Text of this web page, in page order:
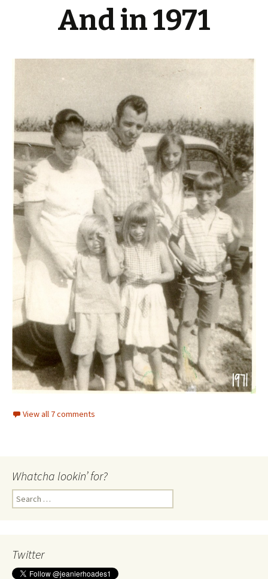
And in 1971
View all 7 comments
Whatcha lookin’ for?
Search
for:
Twitter